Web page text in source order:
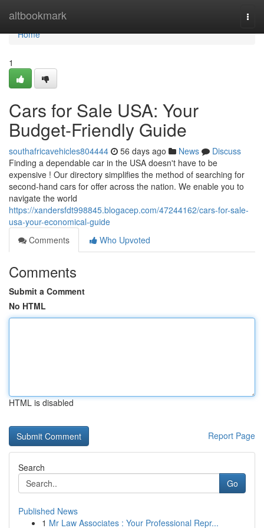
altbookmark
Home
Home
1
Cars for Sale USA: Your
Budget-Friendly Guide
southafricavehicles804444 56 days ago News
Discuss
Finding a dependable car in the USA doesn't have to be
expensive ! Our directory simplifies the method of searching for
second-hand cars for offer across the nation. We enable you to
navigate the world
https://xandersfdt998845.blogacep.com/47244162/cars-for-sale-
usa-your-economical-guide
Comments
Who Upvoted
Comments
Submit a Comment
No HTML
HTML is disabled
Report Page
Search
Go
Published News
1 Mr Law Associates : Your Professional Repr...